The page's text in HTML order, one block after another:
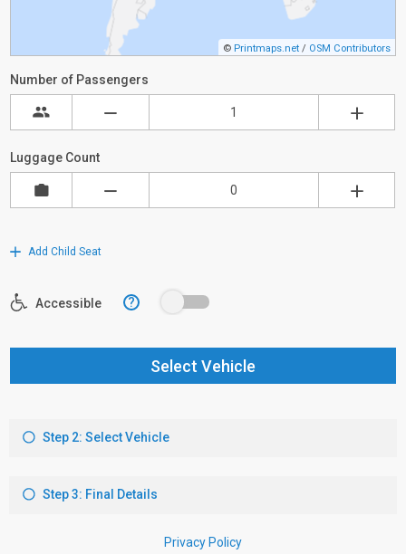
© Printmaps.net / OSM Contributors
Number of Passengers
Luggage Count
Add Child Seat
Accessible ?
Select Vehicle
Step 2: Select Vehicle
Step 3: Final Details
Privacy Policy